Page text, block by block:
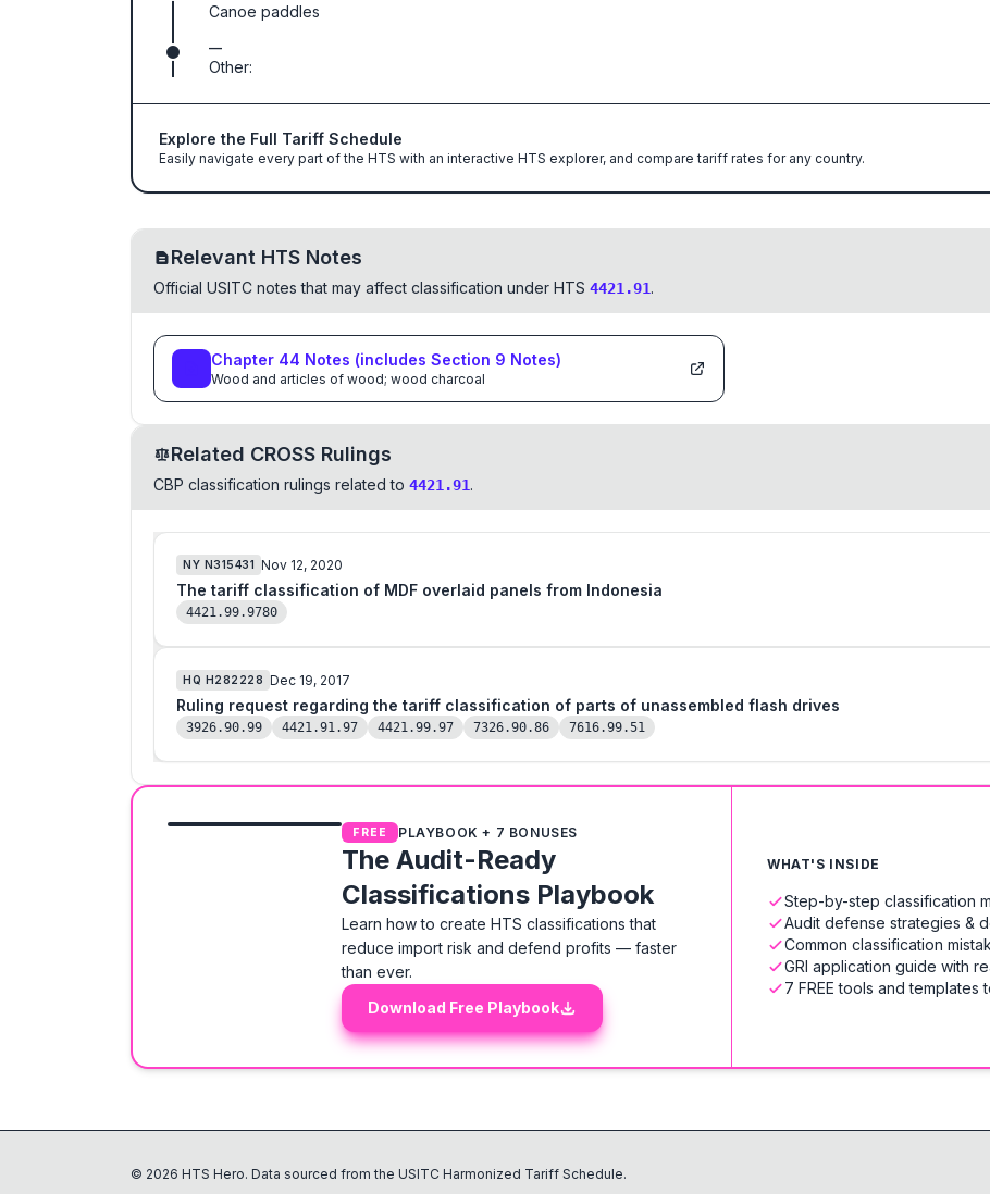
Canoe paddles
—
Other:
Explore the Full Tariff Schedule
Easily navigate every part of the HTS with an interactive HTS explorer, and compare tariff rates for any country.
Relevant HTS Notes
Official USITC notes that may affect classification under HTS 4421.91.
Chapter 44 Notes (includes Section 9 Notes)
Wood and articles of wood; wood charcoal
Related CROSS Rulings
CBP classification rulings related to 4421.91.
NY N315431 Nov 12, 2020
The tariff classification of MDF overlaid panels from Indonesia
4421.99.9780
HQ H282228 Dec 19, 2017
Ruling request regarding the tariff classification of parts of unassembled flash drives
3926.90.99 4421.91.97 4421.99.97 7326.90.86 7616.99.51
FREE PLAYBOOK + 7 BONUSES
The Audit-Ready
Classifications Playbook
Learn how to create HTS classifications that
reduce import risk and defend profits — faster
than ever.
Download Free Playbook
WHAT'S INSIDE
Step-by-step classification
Audit defense strategies &
Common classification
GRI application guide with
7 FREE tools and
© 2026 HTS Hero. Data sourced from the USITC Harmonized Tariff Schedule.